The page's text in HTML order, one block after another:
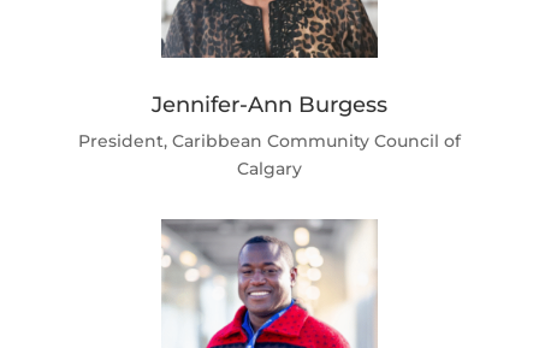
Jennifer-Ann Burgess
President, Caribbean Community Council of
Calgary